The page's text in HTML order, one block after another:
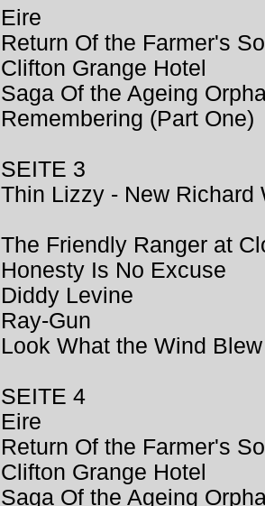
Eire
Return Of the Farmer's
Clifton Grange Hotel
Saga Of the Ageing
Remembering (Part One)
SEITE 3
Thin Lizzy - New Richard
The Friendly Ranger at
Honesty Is No Excuse
Diddy Levine
Ray-Gun
Look What the Wind
SEITE 4
Eire
Return Of the Farmer's
Clifton Grange Hotel
Saga Of the Ageing